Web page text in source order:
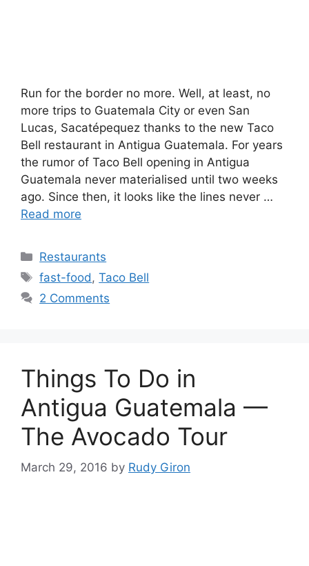
Run for the border no more. Well, at least, no
more trips to Guatemala City or even San
Lucas, Sacatépequez thanks to the new Taco
Bell restaurant in Antigua Guatemala. For years
the rumor of Taco Bell opening in Antigua
Guatemala never materialised until two weeks
ago. Since then, it looks like the lines never …
Read more
Categories
Restaurants
Tags
fast-food,Taco Bell
2 Comments
Things To Do in
Antigua Guatemala —
The Avocado Tour
March 29, 2016 by Rudy Giron